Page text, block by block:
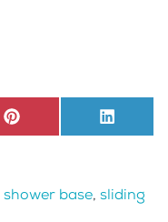
Share
on
Pinterest Share
on
shower base, sliding